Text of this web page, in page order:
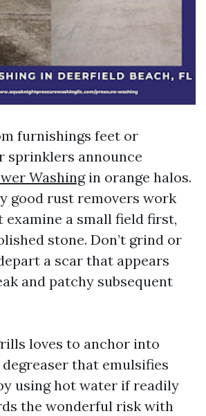
furnishings feet or
sprinklers announce
Washingin orange halos.
good rust removers work
examine a small field first,
stone. Don’t grind or
a scar that appears
and patchy subsequent
loves to anchor into
degreaser that emulsifies
using hot water if readily
the wonderful risk with